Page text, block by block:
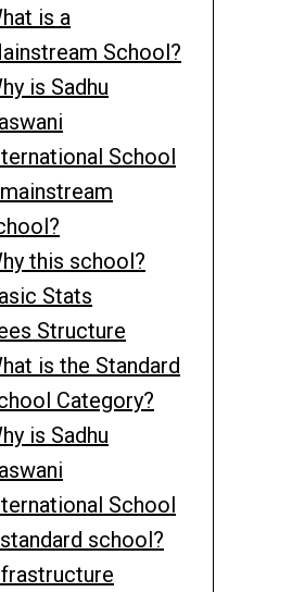
is a
School?
is Sadhu
School
this school?
Stats
Structure
is the Standard
Category?
is Sadhu
School
school?